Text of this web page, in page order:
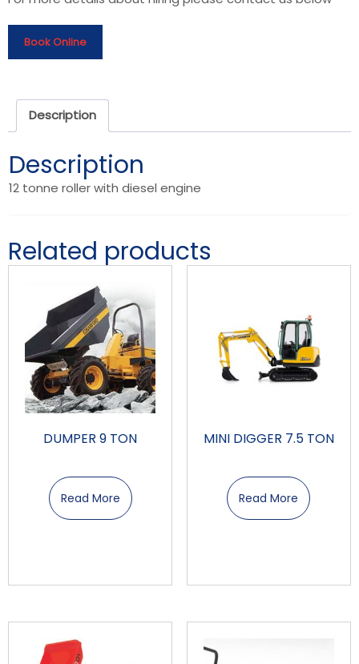
Book Online
Description
Description
12 tonne roller with diesel engine
Related products
DUMPER 9 TON
Read More
MINI DIGGER 7.5 TON
Read More